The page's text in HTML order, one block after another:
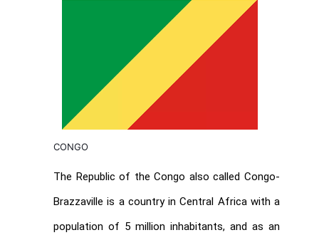
CONGO
The Republic of the Congo also called Congo-
Brazzaville is a country in Central Africa with a
population of 5 million inhabitants, and as an